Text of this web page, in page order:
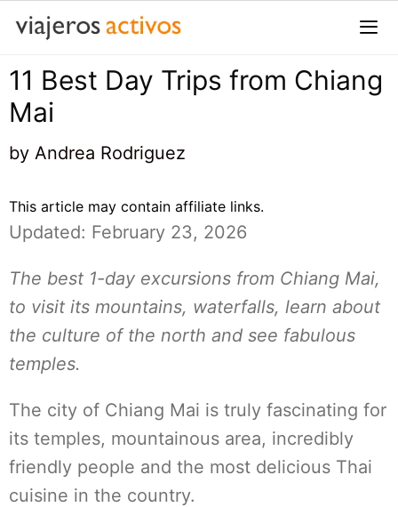
Saltar
contenido
11 Best Day Trips from Chiang
Mai
by Andrea Rodriguez
This article may contain affiliate links.
Updated: February 23, 2026
The best 1-day excursions from Chiang Mai,
to visit its mountains, waterfalls, learn about
the culture of the north and see fabulous
temples.
The city of Chiang Mai is truly fascinating for
its temples, mountainous area, incredibly
friendly people and the most delicious Thai
cuisine in the country.